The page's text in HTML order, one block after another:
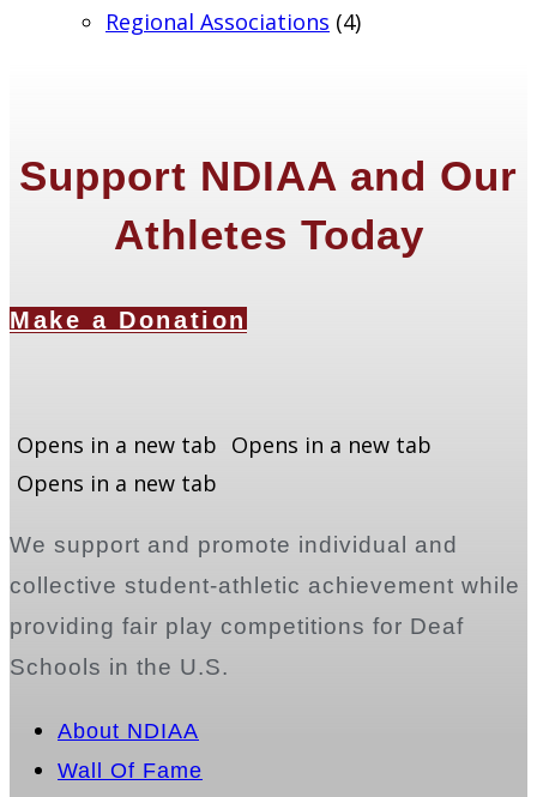
Regional Associations (4)
Support NDIAA and Our
Athletes Today
Make a Donation
Opens in a new tab Opens in a new tab
Opens in a new tab
We support and promote individual and
collective student-athletic achievement while
providing fair play competitions for Deaf
Schools in the U.S.
About NDIAA
Wall Of Fame